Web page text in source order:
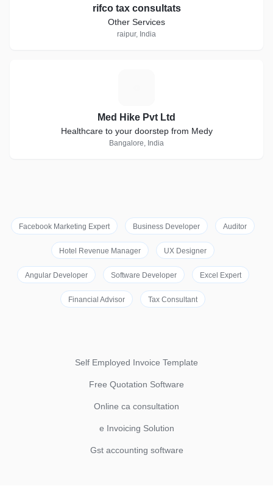
rifco tax consultats
Other Services
raipur, India
Med Hike Pvt Ltd
Healthcare to your doorstep from Medy
Bangalore, India
Facebook Marketing Expert Business Developer Auditor
Hotel Revenue Manager UX Designer
Angular Developer Software Developer Excel Expert
Financial Advisor Tax Consultant
Self Employed Invoice Template
Free Quotation Software
Online ca consultation
e Invoicing Solution
Gst accounting software